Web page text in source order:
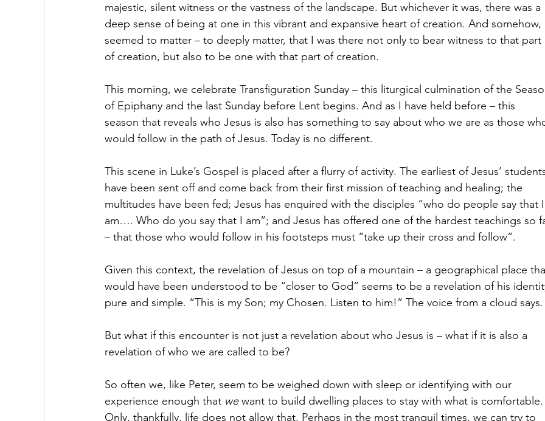
majestic, silent witness or the vastness of the landscape. But whichever it was, there was a
deep sense of being at one in this vibrant and expansive heart of creation. And
seemed to matter – to deeply matter, that I was there not only to bear witness to that part
of creation, but also to be one with that part of creation.
This morning, we celebrate Transfiguration Sunday – this liturgical culmination of the
of Epiphany and the last Sunday before Lent begins. And as I have held before – this
season that reveals who Jesus is also has something to say about who we are as those
would follow in the path of Jesus. Today is no different.
This scene in Luke’s Gospel is placed after a flurry of activity. The earliest of Jesus’
have been sent off and come back from their first mission of teaching and healing; the
multitudes have been fed; Jesus has enquired with the disciples “who do people say that
am…. Who do you say that I am”; and Jesus has offered one of the hardest teachings so
– that those who would follow in his footsteps must “take up their cross and follow”.
Given this context, the revelation of Jesus on top of a mountain – a geographical place
would have been understood to be “closer to God” seems to be a revelation of his
pure and simple. “This is my Son; my Chosen. Listen to him!” The voice from a cloud says.
But what if this encounter is not just a revelation about who Jesus is – what if it is also a
revelation of who we are called to be?
So often we, like Peter, seem to be weighed down with sleep or identifying with our
experience enough that we want to build dwelling places to stay with what is
Only, thankfully, life does not allow that. Perhaps in the most tranquil times, we can try to